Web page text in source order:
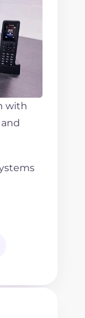
with